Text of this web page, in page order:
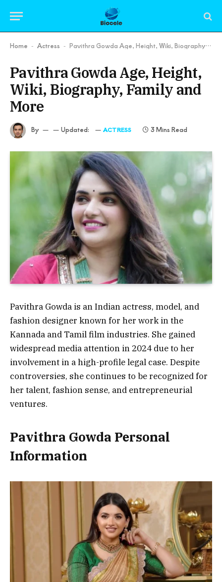
Home - Actress - Pavithra Gowda Age, Height, Wiki, Biography, Family and More
Pavithra Gowda Age, Height,
Wiki, Biography, Family and
More
By Updated: ACTRESS 3 Mins Read
Pavithra Gowda is an Indian actress, model, and
fashion designer known for her work in the
Kannada and Tamil film industries. She gained
widespread media attention in 2024 due to her
involvement in a high-profile legal case. Despite
controversies, she continues to be recognized for
her talent, fashion sense, and entrepreneurial
ventures.
Pavithra Gowda Personal
Information